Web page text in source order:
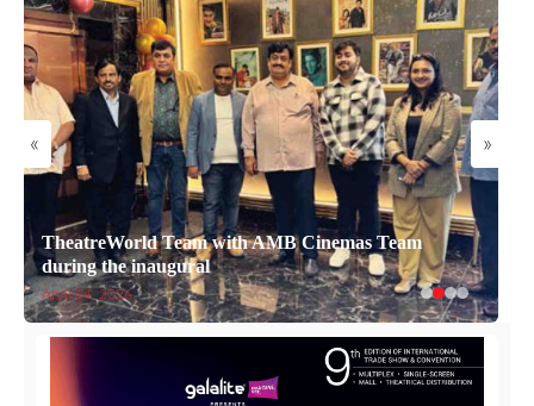
« »
TheatreWorld Team with AMB Cinemas Team
during the inaugural
April 14, 2026